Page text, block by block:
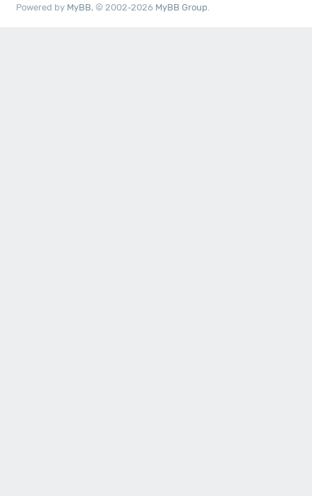
Powered by MyBB, © 2002-2026 MyBB Group